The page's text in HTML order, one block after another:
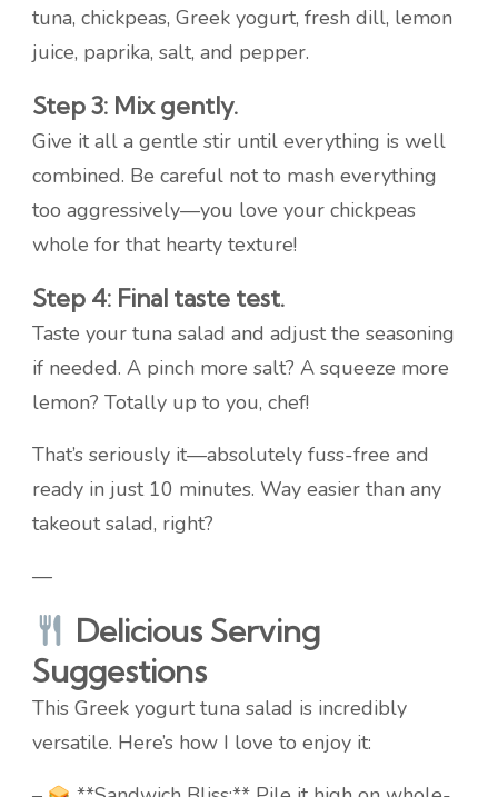
tuna, chickpeas, Greek yogurt, fresh dill, lemon
juice, paprika, salt, and pepper.
Step 3: Mix gently.
Give it all a gentle stir until everything is well
combined. Be careful not to mash everything
too aggressively—you love your chickpeas
whole for that hearty texture!
Step 4: Final taste test.
Taste your tuna salad and adjust the seasoning
if needed. A pinch more salt? A squeeze more
lemon? Totally up to you, chef!
That’s seriously it—absolutely fuss-free and
ready in just 10 minutes. Way easier than any
takeout salad, right?
—
Delicious Serving
Suggestions
This Greek yogurt tuna salad is incredibly
versatile. Here’s how I love to enjoy it: